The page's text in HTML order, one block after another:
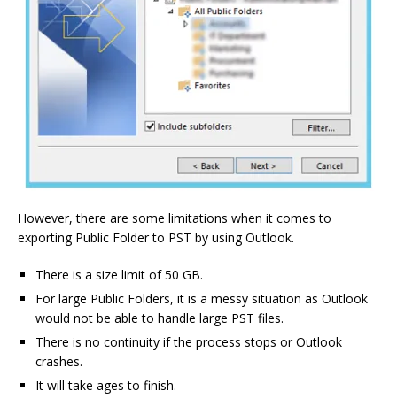
However, there are some limitations when it comes to
exporting Public Folder to PST by using Outlook.
There is a size limit of 50 GB.
For large Public Folders, it is a messy situation as Outlook
would not be able to handle large PST files.
There is no continuity if the process stops or Outlook
crashes.
It will take ages to finish.